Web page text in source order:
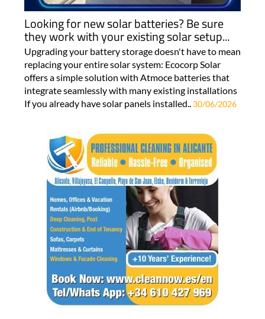
Looking for new solar batteries? Be sure
they work with your existing solar setup...
Upgrading your battery storage doesn't have to mean
replacing your entire solar system: Ecocorp Solar
offers a simple solution with Atmoce batteries that
integrate seamlessly with many existing installations
If you already have solar panels installed.. 30/06/2026